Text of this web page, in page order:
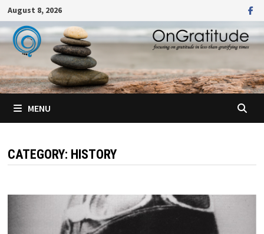
Skip
to
content
August 8, 2026
MENU
CATEGORY: HISTORY